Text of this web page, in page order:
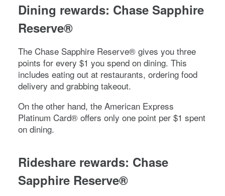
Dining rewards: Chase Sapphire
Reserve®
The Chase Sapphire Reserve® gives you three
points for every $1 you spend on dining. This
includes eating out at restaurants, ordering food
delivery and grabbing takeout.
On the other hand, the American Express
Platinum Card® offers only one point per $1 spent
on dining.
Rideshare rewards: Chase
Sapphire Reserve®